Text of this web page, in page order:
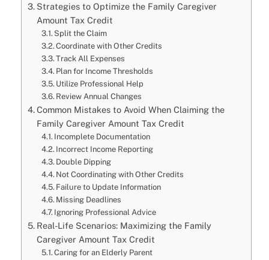
Strategies to Optimize the Family Caregiver
Amount Tax Credit
Split the Claim
Coordinate with Other Credits
Track All Expenses
Plan for Income Thresholds
Utilize Professional Help
Review Annual Changes
Common Mistakes to Avoid When Claiming the
Family Caregiver Amount Tax Credit
Incomplete Documentation
Incorrect Income Reporting
Double Dipping
Not Coordinating with Other Credits
Failure to Update Information
Missing Deadlines
Ignoring Professional Advice
Real-Life Scenarios: Maximizing the Family
Caregiver Amount Tax Credit
Caring for an Elderly Parent